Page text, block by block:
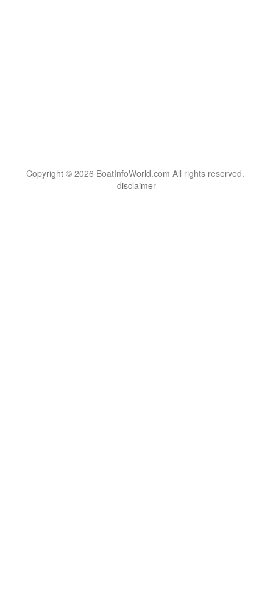
Copyright © 2026 BoatInfoWorld.com All rights reserved.
disclaimer